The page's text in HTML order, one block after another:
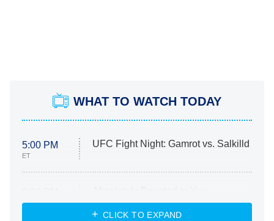
WHAT TO WATCH TODAY
5:00 PM
ET
UFC Fight Night: Gamrot vs. Salkilld
ET
Heart & Hustle: Houston
CLICK TO EXPAND